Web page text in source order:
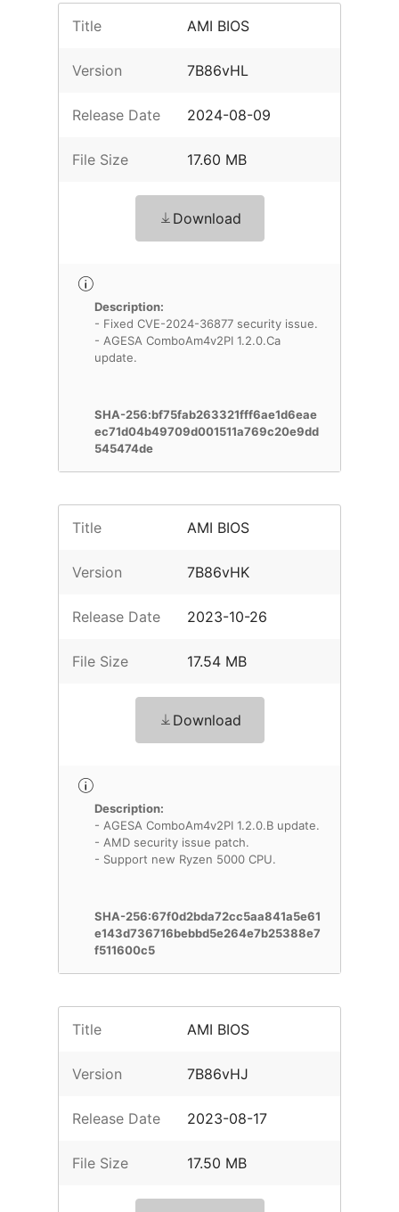
Title AMI BIOS
Version 7B86vHL
Release Date 2024-08-09
File Size 17.60 MB
Download
Description:
- Fixed CVE-2024-36877 security issue.
- AGESA ComboAm4v2PI 1.2.0.Ca
update.
SHA-256:bf75fab263321fff6ae1d6eae
ec71d04b49709d001511a769c20e9dd
545474de
Title AMI BIOS
Version 7B86vHK
Release Date 2023-10-26
File Size 17.54 MB
Download
Description:
- AGESA ComboAm4v2PI 1.2.0.B update.
- AMD security issue patch.
- Support new Ryzen 5000 CPU.
SHA-256:67f0d2bda72cc5aa841a5e61
e143d736716bebbd5e264e7b25388e7
f511600c5
Title AMI BIOS
Version 7B86vHJ
Release Date 2023-08-17
File Size 17.50 MB